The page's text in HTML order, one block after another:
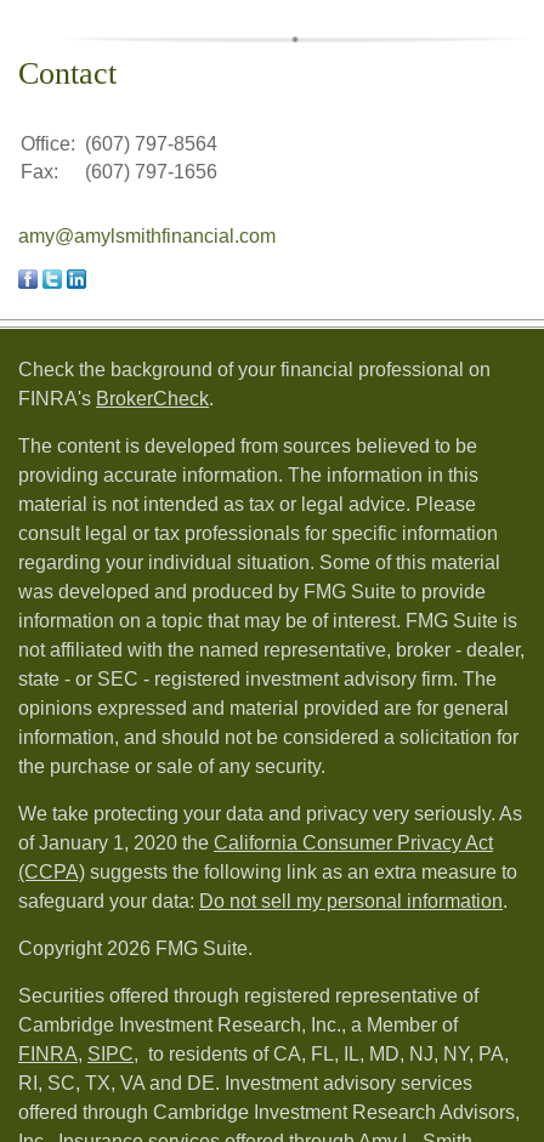
Contact
Office: (607) 797-8564
Fax:
(607) 797-1656
amy@amylsmithfinancial.com
Check the background of your financial professional on
FINRA's BrokerCheck.
The content is developed from sources believed to be
providing accurate information. The information in this
material is not intended as tax or legal advice. Please
consult legal or tax professionals for specific information
regarding your individual situation. Some of this material
was developed and produced by FMG Suite to provide
information on a topic that may be of interest. FMG Suite is
not affiliated with the named representative, broker - dealer,
state - or SEC - registered investment advisory firm. The
opinions expressed and material provided are for general
information, and should not be considered a solicitation for
the purchase or sale of any security.
We take protecting your data and privacy very seriously. As
of January 1, 2020 the California Consumer Privacy Act
(CCPA) suggests the following link as an extra measure to
safeguard your data: Do not sell my personal information.
Copyright 2026 FMG Suite.
Securities offered through registered representative of
Cambridge Investment Research, Inc., a Member of
FINRA, SIPC, to residents of CA, FL, IL, MD, NJ, NY, PA,
RI, SC, TX, VA and DE. Investment advisory services
offered through Cambridge Investment Research Advisors,